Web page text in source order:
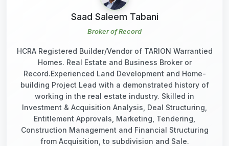
Saad Saleem Tabani
Broker of Record
HCRA Registered Builder/Vendor of TARION Warrantied
Homes. Real Estate and Business Broker or
Record.Experienced Land Development and Home-
building Project Lead with a demonstrated history of
working in the real estate industry. Skilled in
Investment & Acquisition Analysis, Deal Structuring,
Entitlement Approvals, Marketing, Tendering,
Construction Management and Financial Structuring
from Acquisition, to subdivision and Sale.